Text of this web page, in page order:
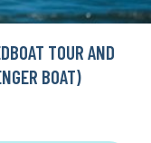
TOUR AND
BOAT)